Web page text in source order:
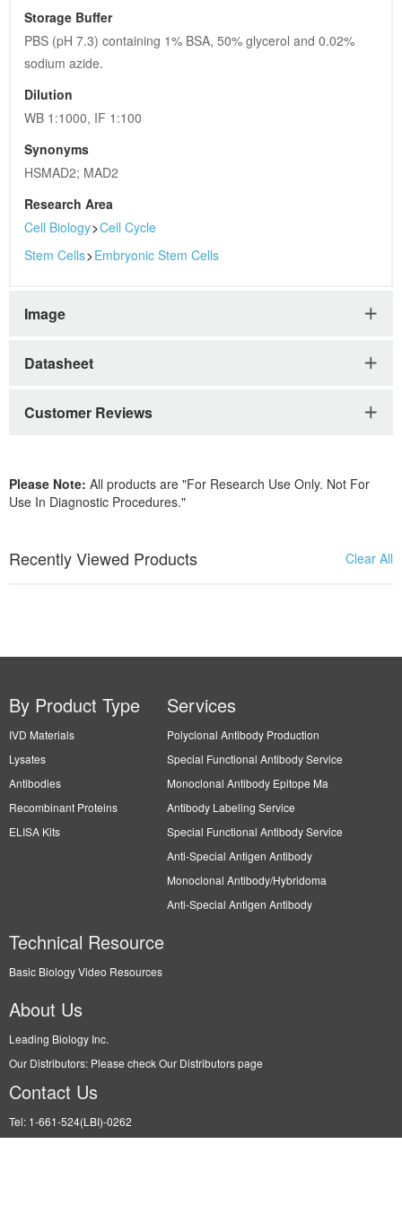
Storage Buffer
PBS (pH 7.3) containing 1% BSA, 50% glycerol and 0.02%
sodium azide.
Dilution
WB 1:1000, IF 1:100
Synonyms
HSMAD2; MAD2
Research Area
Cell Biology>Cell Cycle
Stem Cells>Embryonic Stem Cells
Image
Datasheet
Customer Reviews
Please Note: All products are "For Research Use Only. Not For
Use In Diagnostic Procedures."
Recently Viewed Products Clear All
By Product Type
IVD Materials
Lysates
Antibodies
Recombinant Proteins
ELISA Kits
Services
Polyclonal Antibody Production
Special Functional Antibody Service
Monoclonal Antibody Epitope Ma
Antibody Labeling Service
Special Functional Antibody Service
Anti-Special Antigen Antibody
Monoclonal Antibody/Hybridoma
Anti-Special Antigen Antibody
Technical Resource
Basic Biology Video Resources
About Us
Leading Biology Inc.
Our Distributors: Please check Our Distributors page
Contact Us
Tel: 1-661-524(LBI)-0262